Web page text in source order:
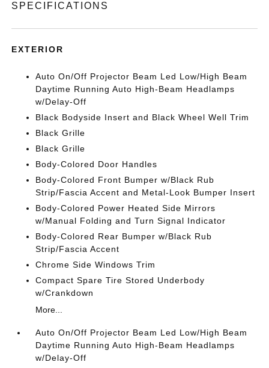
SPECIFICATIONS
EXTERIOR
Auto On/Off Projector Beam Led Low/High Beam
Daytime Running Auto High-Beam Headlamps
w/Delay-Off
Black Bodyside Insert and Black Wheel Well Trim
Black Grille
Black Grille
Body-Colored Door Handles
Body-Colored Front Bumper w/Black Rub
Strip/Fascia Accent and Metal-Look Bumper Insert
Body-Colored Power Heated Side Mirrors
w/Manual Folding and Turn Signal Indicator
Body-Colored Rear Bumper w/Black Rub
Strip/Fascia Accent
Chrome Side Windows Trim
Compact Spare Tire Stored Underbody
w/Crankdown
More...
Auto On/Off Projector Beam Led Low/High Beam
Daytime Running Auto High-Beam Headlamps
w/Delay-Off